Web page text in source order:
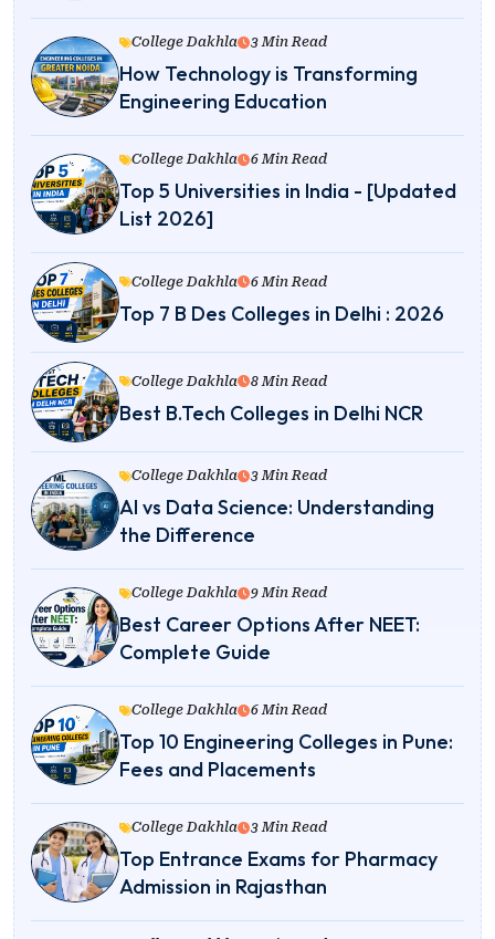
College Dakhla 3 Min Read
How Technology is Transforming
Engineering Education
College Dakhla 6 Min Read
Top 5 Universities in India - [Updated
List 2026]
College Dakhla 6 Min Read
Top 7 B Des Colleges in Delhi : 2026
College Dakhla 8 Min Read
Best B.Tech Colleges in Delhi NCR
College Dakhla 3 Min Read
AI vs Data Science: Understanding
the Difference
College Dakhla 9 Min Read
Best Career Options After NEET:
Complete Guide
College Dakhla 6 Min Read
Top 10 Engineering Colleges in Pune:
Fees and Placements
College Dakhla 3 Min Read
Top Entrance Exams for Pharmacy
Admission in Rajasthan